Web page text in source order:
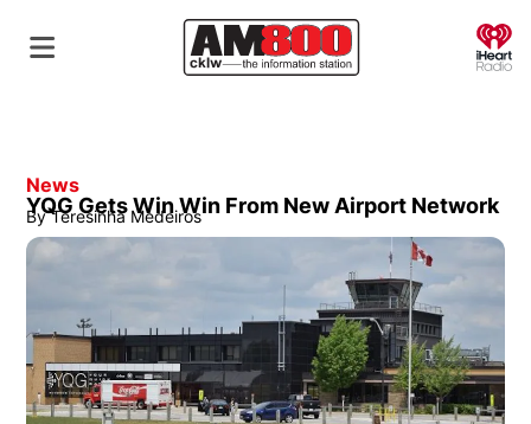
News
YQG Gets Win Win From New Airport Network
By Teresinha Medeiros